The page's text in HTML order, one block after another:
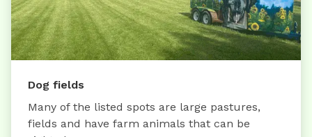
Dog fields
Many of the listed spots are large pastures,
fields and have farm animals that can be